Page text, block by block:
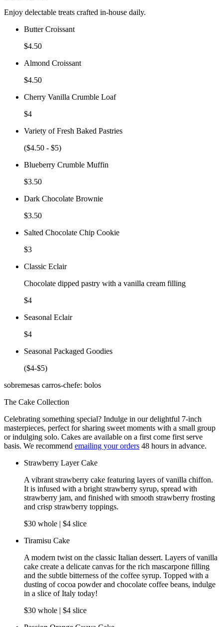
Enjoy delectable treats crafted in-house daily.
Butter Croissant
$4.50
Almond Croissant
$4.50
Cherry Vanilla Crumble Loaf
$4
Variety of Fresh Baked Pastries
($4.50 - $5)
Blueberry Crumble Muffin
$3.50
Dark Chocolate Brownie
$3.50
Salted Chocolate Chip Cookie
$3
Classic Eclair
Chocolate dipped pastry with a vanilla cream filling
$4
Seasonal Eclair
$4
Seasonal Packaged Goodies
($4-$5)
sobremesas carros-chefe: bolos
The Cake Collection
Celebrating something special? Indulge in our delightful 7-inch
masterpieces, perfect for sharing sweet moments with a small group
or indulging solo. Cakes are available on a first come first serve
basis. We recommend emailing your orders 48 hours in advance.
Strawberry Layer Cake
A vibrant strawberry cake featuring layers of vanilla chiffon.
It is infused with a bright strawberry syrup, spread with
strawberry jam, and finished with smooth strawberry frosting
and crisp strawberry toppings.
$30 whole | $4 slice
Tiramisu Cake
A modern twist on the classic Italian dessert. Layers of vanilla
cake create a delicate canvas for the rich mascarpone filling
and the subtle bitterness of the coffee syrup. Topped with a
dusting of cocoa powder and chocolate coffee beans, indulge
in a slice of Italy today!
$30 whole | $4 slice